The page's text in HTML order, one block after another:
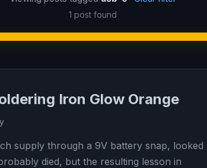
1 post found
Iron Glow Orange
supply through a 9V battery snap, looked
died, but the resulting lesson in